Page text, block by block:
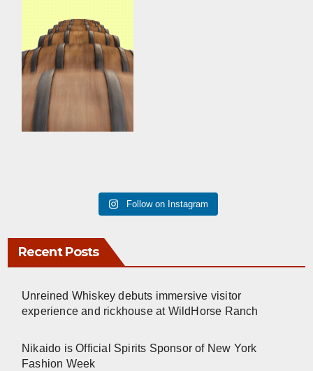
Follow on Instagram
Recent Posts
Unreined Whiskey debuts immersive visitor
experience and rickhouse at WildHorse Ranch
Nikaido is Official Spirits Sponsor of New York
Fashion Week